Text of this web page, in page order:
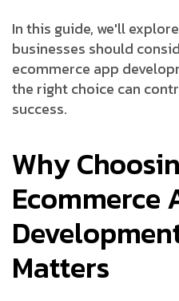
In this guide, we'll
businesses should
ecommerce app
the right choice can
success.
Why
Ecommerce
Matters